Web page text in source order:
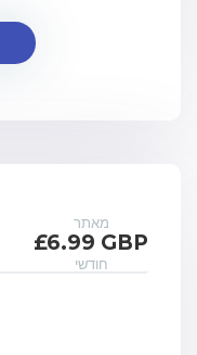
מאתר
£6.99 GBP
חודשי